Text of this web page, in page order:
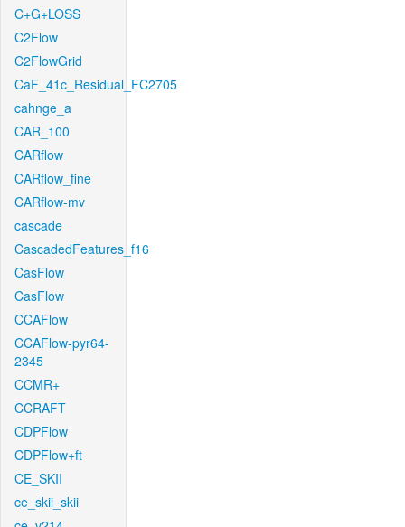
C+G+LOSS
C2Flow
C2FlowGrid
CaF_41c_Residual_FC2705
cahnge_a
CAR_100
CARflow
CARflow_fine
CARflow-mv
cascade
CascadedFeatures_f16
CasFlow
CasFlow
CCAFlow
CCAFlow-pyr64-
2345
CCMR+
CCRAFT
CDPFlow
CDPFlow+ft
CE_SKII
ce_skii_skii